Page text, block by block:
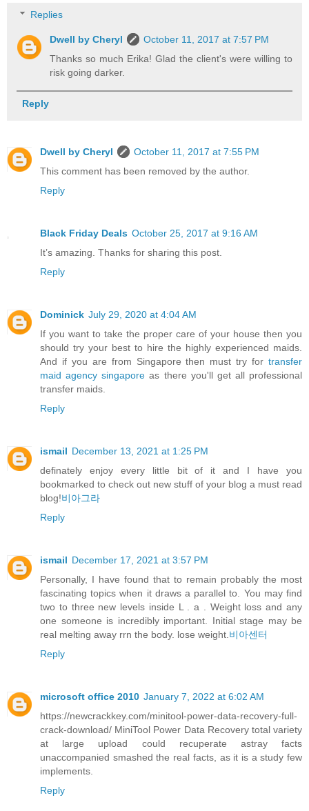
Replies
Dwell by Cheryl
October 11, 2017 at 7:57 PM
Thanks so much Erika! Glad the client's were willing to
risk going darker.
Reply
Dwell by Cheryl
October 11, 2017 at 7:55 PM
This comment has been removed by the author.
Reply
Black Friday Deals October 25, 2017 at 9:16 AM
It’s amazing. Thanks for sharing this post.
Reply
Dominick July 29, 2020 at 4:04 AM
If you want to take the proper care of your house then you
should try your best to hire the highly experienced maids.
And if you are from Singapore then must try for transfer
maid agency singapore as there you'll get all professional
transfer maids.
Reply
ismail December 13, 2021 at 1:25 PM
definately enjoy every little bit of it and I have you
bookmarked to check out new stuff of your blog a must read
blog!비아그라
Reply
ismail December 17, 2021 at 3:57 PM
Personally, I have found that to remain probably the most
fascinating topics when it draws a parallel to. You may find
two to three new levels inside L . a . Weight loss and any
one someone is incredibly important. Initial stage may be
real melting away rrn the body. lose weight.비아센터
Reply
microsoft office 2010 January 7, 2022 at 6:02 AM
https://newcrackkey.com/minitool-power-data-recovery-full-
crack-download/ MiniTool Power Data Recovery total variety
at large upload could recuperate astray facts
unaccompanied smashed the real facts, as it is a study few
implements.
Reply